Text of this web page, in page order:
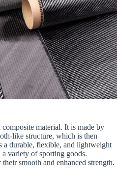
material. It is made by
like structure, which is then
a durable, flexible, and lightweight
variety of sporting goods.
smooth and enhanced strength.